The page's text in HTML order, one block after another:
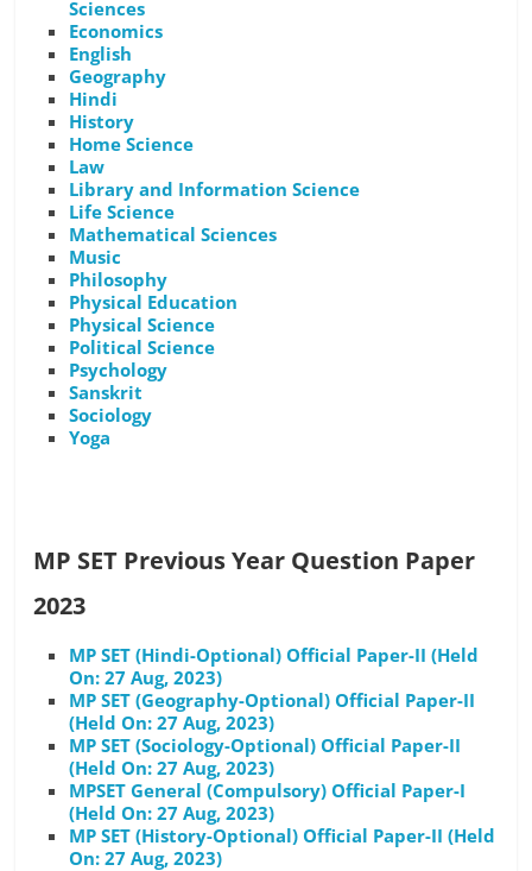
Sciences
Economics
English
Geography
Hindi
History
Home Science
Law
Library and Information Science
Life Science
Mathematical Sciences
Music
Philosophy
Physical Education
Physical Science
Political Science
Psychology
Sanskrit
Sociology
Yoga
MP SET Previous Year Question Paper
2023
MP SET (Hindi-Optional) Official Paper-II (Held
On: 27 Aug, 2023)
MP SET (Geography-Optional) Official Paper-II
(Held On: 27 Aug, 2023)
MP SET (Sociology-Optional) Official Paper-II
(Held On: 27 Aug, 2023)
MPSET General (Compulsory) Official Paper-I
(Held On: 27 Aug, 2023)
MP SET (History-Optional) Official Paper-II (Held
On: 27 Aug, 2023)